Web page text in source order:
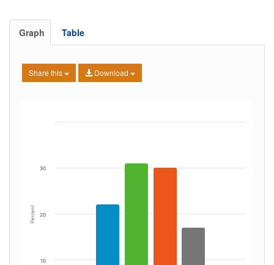
Graph Table
Share this Download
Percent
10
20
30